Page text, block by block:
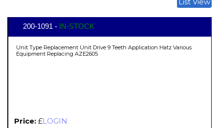
200-1091 - IN-STOCK
Unit Type Replacement Unit Drive 9 Teeth Application Hatz Various
Equipment Replacing AZE2605
Price: £LOGIN